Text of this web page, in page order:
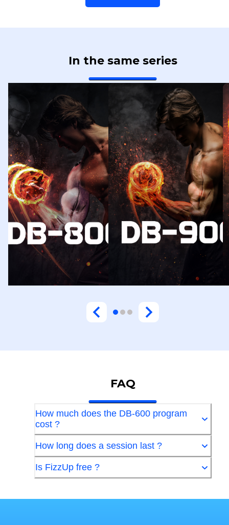
In the same series
FAQ
How much does the DB-600 program
cost ?
How long does a session last ?
Is FizzUp free ?